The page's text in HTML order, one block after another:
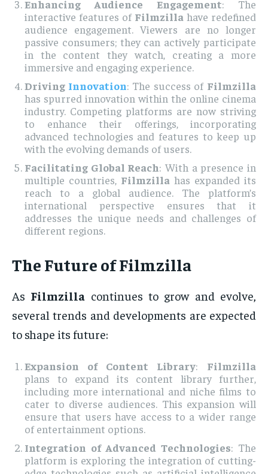
Enhancing Audience Engagement: The
interactive features of Filmzilla have redefined
audience engagement. Viewers are no longer
passive consumers; they can actively participate
in the content they watch, creating a more
immersive and engaging experience.
Driving Innovation: The success of Filmzilla
has spurred innovation within the online cinema
industry. Competing platforms are now striving
to enhance their offerings, incorporating
advanced technologies and features to keep up
with the evolving demands of users.
Facilitating Global Reach: With a presence in
multiple countries, Filmzilla has expanded its
reach to a global audience. The platform’s
international perspective ensures that it
addresses the unique needs and challenges of
different regions.
The Future of Filmzilla
As Filmzilla continues to grow and evolve,
several trends and developments are expected
to shape its future:
Expansion of Content Library: Filmzilla
plans to expand its content library further,
including more international and niche films to
cater to diverse audiences. This expansion will
ensure that users have access to a wider range
of entertainment options.
Integration of Advanced Technologies: The
platform is exploring the integration of cutting-